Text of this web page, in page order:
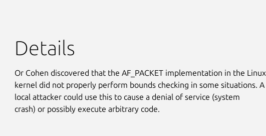
Details
Or Cohen discovered that the AF_PACKET implementation in the Linux
kernel did not properly perform bounds checking in some situations. A
local attacker could use this to cause a denial of service (system
crash) or possibly execute arbitrary code.